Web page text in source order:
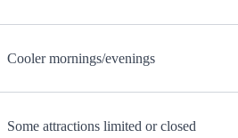
Cooler mornings/evenings
Some attractions limited or closed